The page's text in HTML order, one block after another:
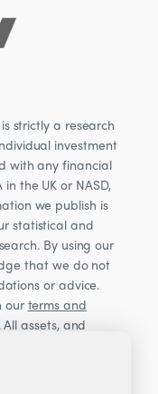
strictly a research
investment
with any financial
the UK or NASD,
we publish is
statistical and
By using our
that we do not
or advice.
ourterms and
assets, and
investments
financial advisor
Read our Risk